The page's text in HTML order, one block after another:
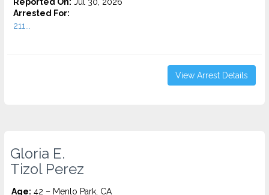
Arrested For:
211...
View Arrest Details
Gloria E.
Tizol Perez
Age: 42 – Menlo Park, CA